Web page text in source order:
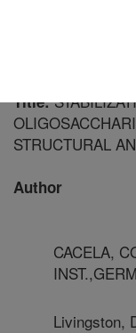
Title:
STRUCTURAL
Author
CACELA,
Livingston,